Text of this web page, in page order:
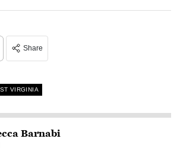
Share
VIRGINIA
Barnabi